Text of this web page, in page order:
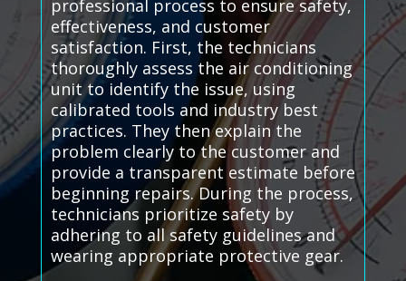
professional process to ensure safety,
effectiveness, and customer
satisfaction. First, the technicians
thoroughly assess the air conditioning
unit to identify the issue, using
calibrated tools and industry best
practices. They then explain the
problem clearly to the customer and
provide a transparent estimate before
beginning repairs. During the process,
technicians prioritize safety by
adhering to all safety guidelines and
wearing appropriate protective gear.